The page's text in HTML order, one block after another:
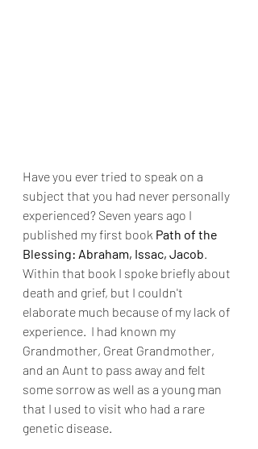
Have you ever tried to speak on a
subject that you had never personally
experienced? Seven years ago I
published my first book Path of the
Blessing: Abraham, Issac, Jacob.
Within that book I spoke briefly about
death and grief, but I couldn't
elaborate much because of my lack of
experience.  I had known my
Grandmother, Great Grandmother,
and an Aunt to pass away and felt
some sorrow as well as a young man
that I used to visit who had a rare
genetic disease.